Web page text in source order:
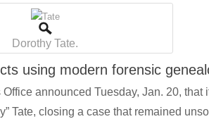
Dorothy Tate.
using modern forensic
announced Tuesday, Jan. 20, that
Tate, closing a case that remained